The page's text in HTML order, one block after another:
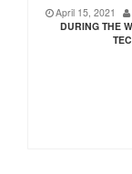
April 15, 2021
DURING THE